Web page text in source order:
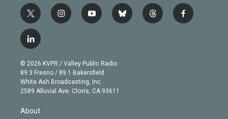
t
w
i
t
e
r
i
n
g
r
a
m
y
o
b
e
b
l
t
h
f
a
l
i
n
k
e
d
n
© 2026 KVPR / Valley Public Radio
89.3 Fresno / 89.1 Bakersfield
White Ash Broadcasting, Inc
2589 Alluvial Ave. Clovis, CA 93611
About